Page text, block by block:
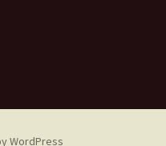
WordPress